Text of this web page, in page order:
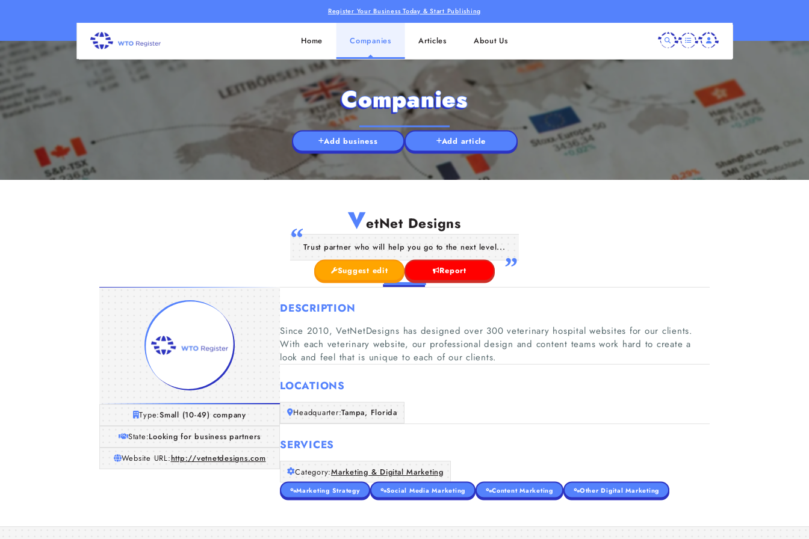
Register Your Business Today & Start Publishing
Home Companies Articles About Us
Companies
Add business Add article
VetNet Designs
Trust partner who will help you go to the next level...
Suggest edit Report
Type:Small (10-49) company
State:Looking for business partners
Website URL:http://vetnetdesigns.com
DESCRIPTION
Since 2010, VetNetDesigns has designed over 300 veterinary hospital websites for our clients.
With each veterinary website, our professional design and content teams work hard to create a
look and feel that is unique to each of our clients.
LOCATIONS
Headquarter:Tampa, Florida
SERVICES
Category:Marketing & Digital Marketing
Marketing Strategy Social Media Marketing Content Marketing Other Digital Marketing